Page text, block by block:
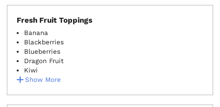
Fresh Fruit Toppings
Show More
Banana
Blackberries
Blueberries
Dragon Fruit
Kiwi